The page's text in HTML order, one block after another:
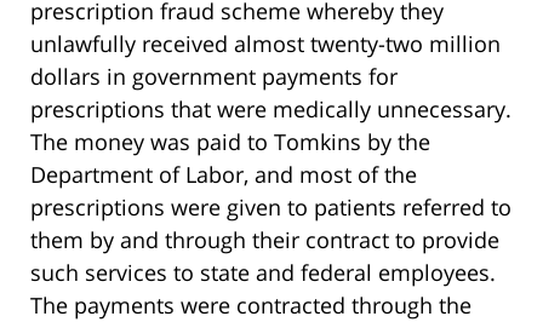
prescription fraud scheme whereby they
unlawfully received almost twenty-two million
dollars in government payments for
prescriptions that were medically unnecessary.
The money was paid to Tomkins by the
Department of Labor, and most of the
prescriptions were given to patients referred to
them by and through their contract to provide
such services to state and federal employees.
The payments were contracted through the